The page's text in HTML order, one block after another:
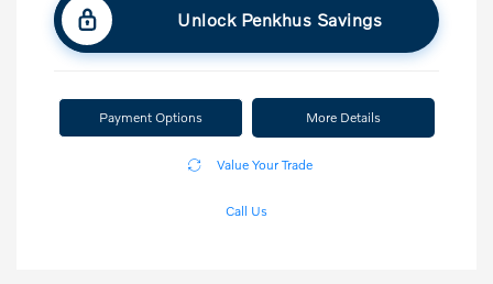
Unlock Penkhus Savings
Payment Options More Details
Value Your Trade
Call Us